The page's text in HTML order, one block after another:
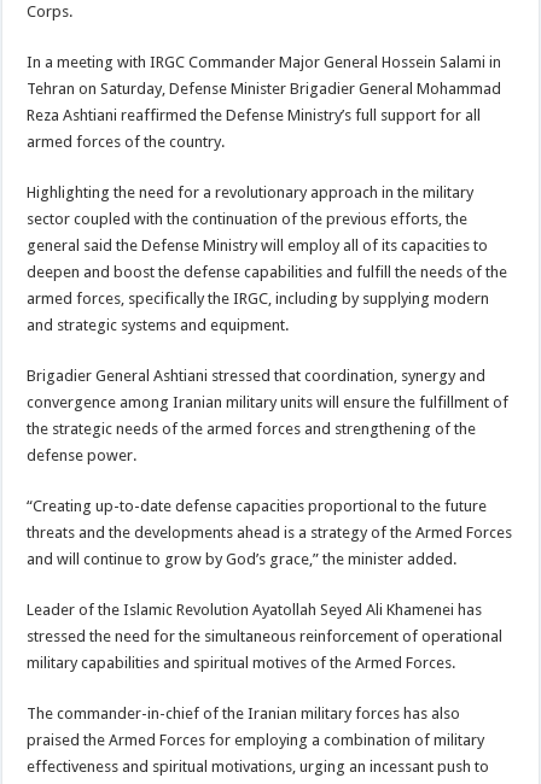
Corps.
In a meeting with IRGC Commander Major General Hossein Salami in
Tehran on Saturday, Defense Minister Brigadier General Mohammad
Reza Ashtiani reaffirmed the Defense Ministry’s full support for all
armed forces of the country.
Highlighting the need for a revolutionary approach in the military
sector coupled with the continuation of the previous efforts, the
general said the Defense Ministry will employ all of its capacities to
deepen and boost the defense capabilities and fulfill the needs of the
armed forces, specifically the IRGC, including by supplying modern
and strategic systems and equipment.
Brigadier General Ashtiani stressed that coordination, synergy and
convergence among Iranian military units will ensure the fulfillment of
the strategic needs of the armed forces and strengthening of the
defense power.
“Creating up-to-date defense capacities proportional to the future
threats and the developments ahead is a strategy of the Armed Forces
and will continue to grow by God’s grace,” the minister added.
Leader of the Islamic Revolution Ayatollah Seyed Ali Khamenei has
stressed the need for the simultaneous reinforcement of operational
military capabilities and spiritual motives of the Armed Forces.
The commander-in-chief of the Iranian military forces has also
praised the Armed Forces for employing a combination of military
effectiveness and spiritual motivations, urging an incessant push to